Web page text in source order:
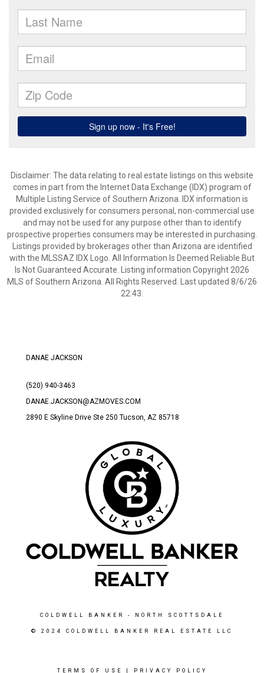
Disclaimer: The data relating to real estate listings on this website
comes in part from the Internet Data Exchange (IDX) program of
Multiple Listing Service of Southern Arizona. IDX information is
provided exclusively for consumers personal, non-commercial use
and may not be used for any purpose other than to identify
prospective properties consumers may be interested in purchasing.
Listings provided by brokerages other than Arizona are identified
with the MLSSAZ IDX Logo. All Information Is Deemed Reliable But
Is Not Guaranteed Accurate. Listing information Copyright 2026
MLS of Southern Arizona. All Rights Reserved. Last updated 8/6/26
22:43.
DANAE JACKSON
(520) 940-3463
DANAE.JACKSON@AZMOVES.COM
2890 E Skyline Drive Ste 250 Tucson, AZ 85718
COLDWELL BANKER - NORTH SCOTTSDALE
© 2024 COLDWELL BANKER REAL ESTATE LLC
TERMS OF USE PRIVACY POLICY